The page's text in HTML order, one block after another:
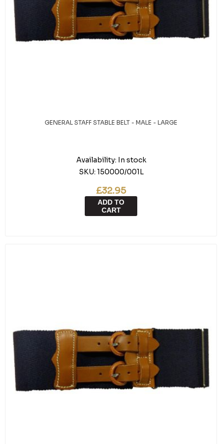
GENERAL STAFF STABLE BELT - MALE - LARGE
Availability: In stock
SKU: 150000/001L
£32.95
ADD TO
CART